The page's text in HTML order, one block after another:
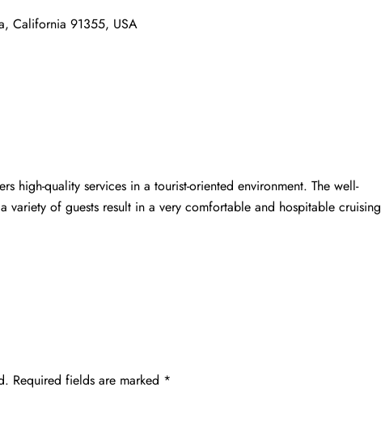
California 91355, USA
high-quality services in a tourist-oriented environment. The well-
of guests result in a very comfortable and hospitable cruising
Required fields are marked *